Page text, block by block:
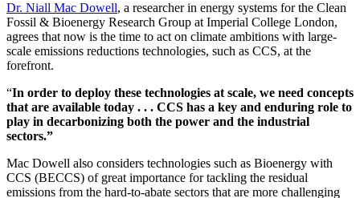
Dr. Niall Mac Dowell, a researcher in energy systems for the Clean
Fossil & Bioenergy Research Group at Imperial College London,
agrees that now is the time to act on climate ambitions with large-
scale emissions reductions technologies, such as CCS, at the
forefront.
“In order to deploy these technologies at scale, we need concepts
that are available today . . . CCS has a key and enduring role to
play in decarbonizing both the power and the industrial
sectors.”
Mac Dowell also considers technologies such as Bioenergy with
CCS (BECCS) of great importance for tackling the residual
emissions from the hard-to-abate sectors that are more challenging